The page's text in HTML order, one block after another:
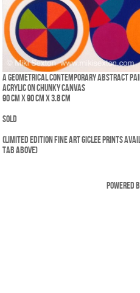
A geometrical contemporary abstract
Acrylic on chunky canvas
90 cm x 90 cm x 3.8 cm
SOLD
(Limited edition fine art giclee prints
tab above)
Powered